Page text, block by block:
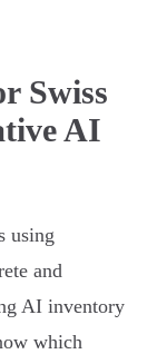
Swiss
AI
using
and
AI inventory
which